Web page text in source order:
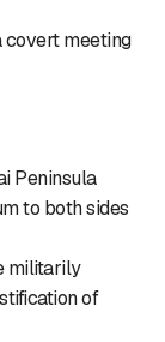
covert meeting
Peninsula
to both sides
militarily
of